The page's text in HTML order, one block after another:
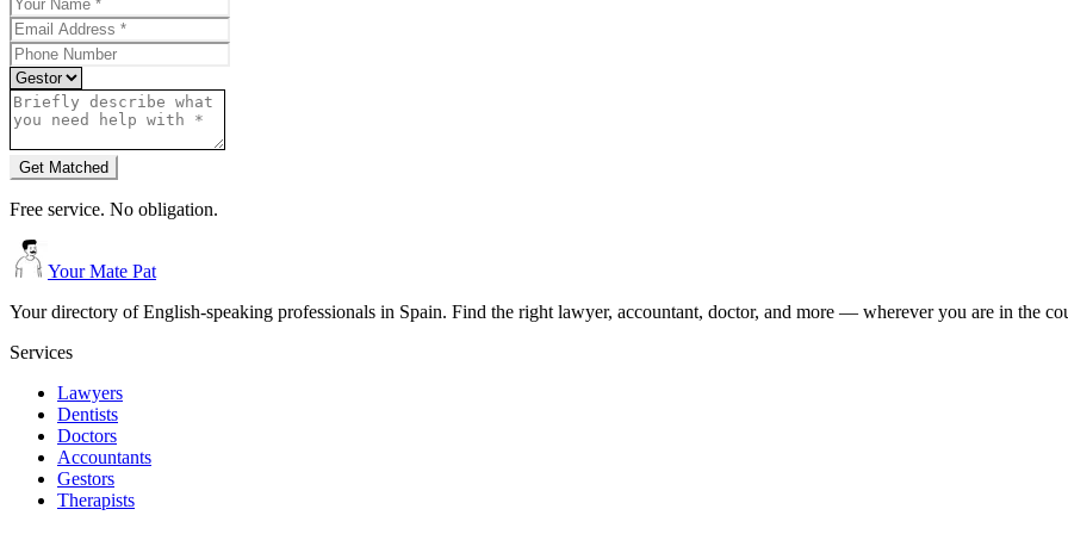
Get Matched
Free service. No obligation.
Your Mate Pat
Your directory of English-speaking professionals in Spain. Find the right lawyer, accountant, doctor, and more — wherever you are in the
Services
Lawyers
Dentists
Doctors
Accountants
Gestors
Therapists